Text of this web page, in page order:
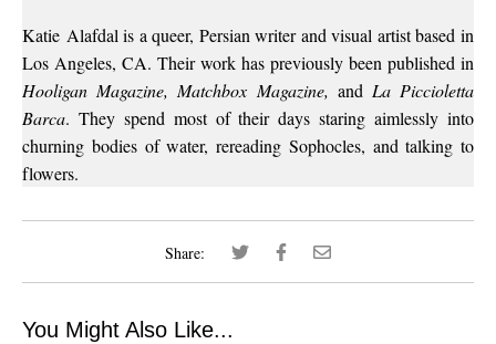
Katie Alafdal is a queer, Persian writer and visual artist based in
Los Angeles, CA. Their work has previously been published in
Hooligan Magazine, Matchbox Magazine, and La Piccioletta
Barca. They spend most of their days staring aimlessly into
churning bodies of water, rereading Sophocles, and talking to
flowers.
Share:
You Might Also Like...